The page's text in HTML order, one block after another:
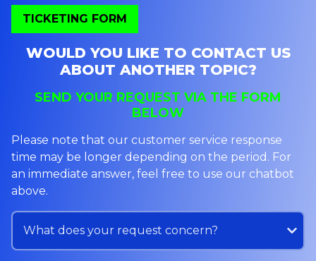
TICKETING FORM
WOULD YOU LIKE TO CONTACT US
ABOUT ANOTHER TOPIC?
SEND YOUR REQUEST VIA THE FORM
BELOW
Please note that our customer service response
time may be longer depending on the period. For
an immediate answer, feel free to use our chatbot
above.
Service
What does your request concern?